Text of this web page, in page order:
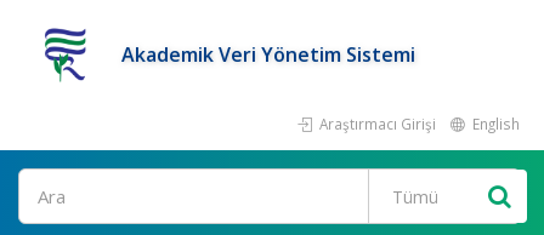
Akademik Veri Yönetim Sistemi
Araştırmacı Girişi English
Ara